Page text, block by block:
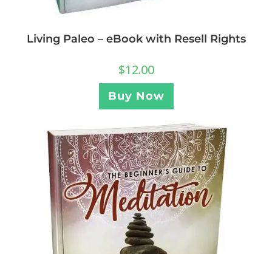
Living Paleo – eBook with Resell Rights
$12.00
Buy Now